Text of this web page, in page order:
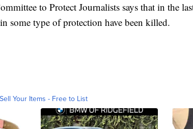
to Protect Journalists says that in the
some type of protection have been killed.
Sell Your Items - Free to List